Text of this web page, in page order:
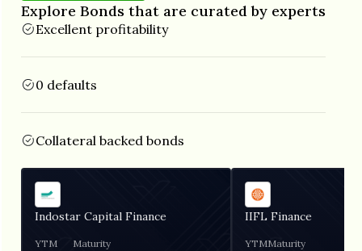
Explore Bonds that are curated by experts
Excellent profitability
0 defaults
Collateral backed bonds
Indostar Capital Finance
YTM Maturity
IIFL Finance
YTMMaturity